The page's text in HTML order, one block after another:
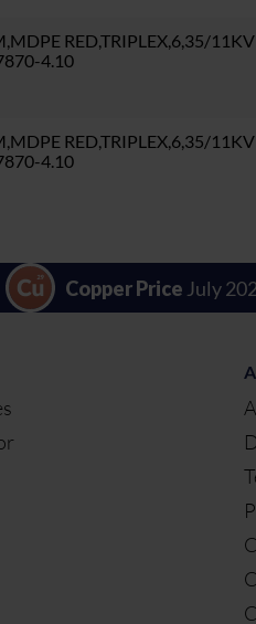
RED,TRIPLEX,6,35/
4.10
RED,TRIPLEX,6,35/
4.10
Copper Price July